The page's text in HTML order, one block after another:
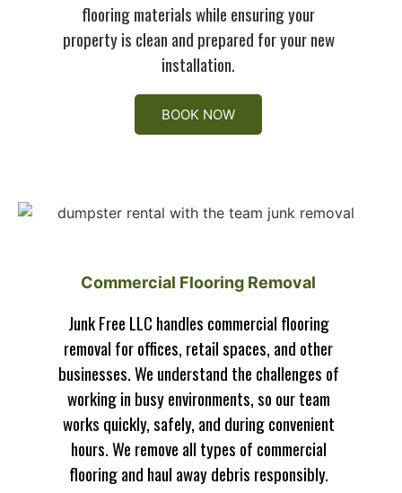
flooring materials while ensuring your
property is clean and prepared for your new
installation.
BOOK NOW
Commercial Flooring Removal
Junk Free LLC handles commercial flooring
removal for offices, retail spaces, and other
businesses. We understand the challenges of
working in busy environments, so our team
works quickly, safely, and during convenient
hours. We remove all types of commercial
flooring and haul away debris responsibly.